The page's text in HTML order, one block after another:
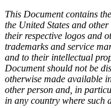
This Document contains
the United States and
their respective logos and
trademarks and service
and to their intellectual
Document should not be
otherwise made available
other person and, in
in any country where such